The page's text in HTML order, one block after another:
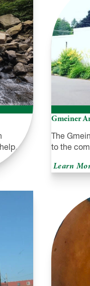
Gmeiner
The
to the
Learn